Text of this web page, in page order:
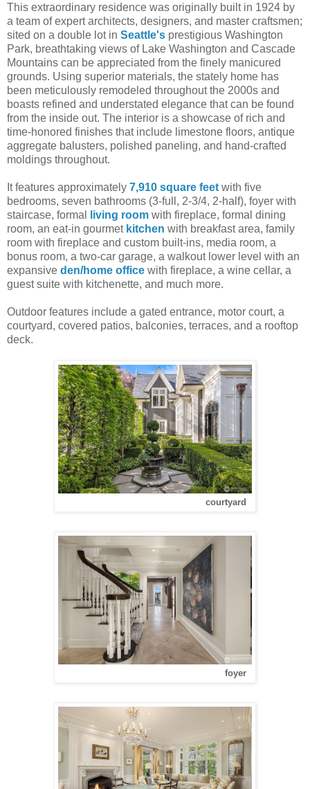
This extraordinary residence was originally built in 1924 by
a team of expert architects, designers, and master craftsmen;
sited on a double lot in Seattle's prestigious Washington
Park, breathtaking views of Lake Washington and Cascade
Mountains can be appreciated from the finely manicured
grounds. Using superior materials, the stately home has
been meticulously remodeled throughout the 2000s and
boasts refined and understated elegance that can be found
from the inside out. The interior is a showcase of rich and
time-honored finishes that include limestone floors, antique
aggregate balusters, polished paneling, and hand-crafted
moldings throughout.
It features approximately 7,910 square feet with five
bedrooms, seven bathrooms (3-full, 2-3/4, 2-half), foyer with
staircase, formal
living room with fireplace, formal dining
room, an eat-in gourmet kitchen with breakfast area, family
room with fireplace and custom built-ins, media room, a
bonus room, a two-car garage, a walkout lower level with an
expansive den/home office with fireplace, a wine cellar, a
guest suite with kitchenette, and much more.
Outdoor features include a gated entrance, motor court, a
courtyard, covered patios, balconies, terraces, and a rooftop
deck.
courtyard
foyer